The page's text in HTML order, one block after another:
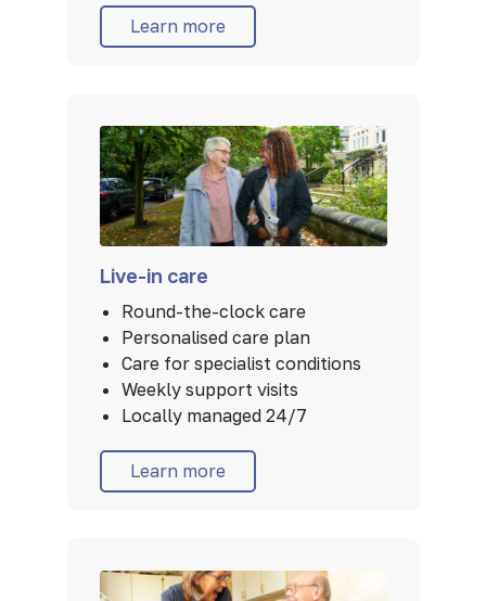
Learn more
Live-in care
Round-the-clock care
Personalised care plan
Care for specialist conditions
Weekly support visits
Locally managed 24/7
Learn more